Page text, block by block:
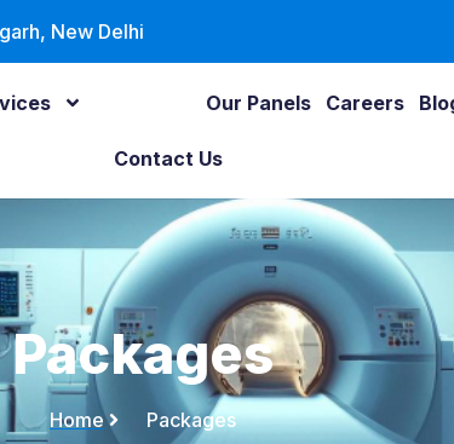
New Delhi
Our Panels Careers
Contact Us
Packages
Home Packages